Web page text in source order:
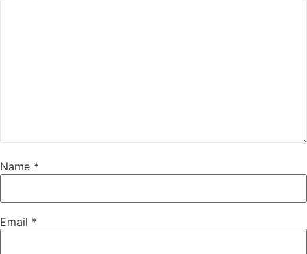
Name *
Email *